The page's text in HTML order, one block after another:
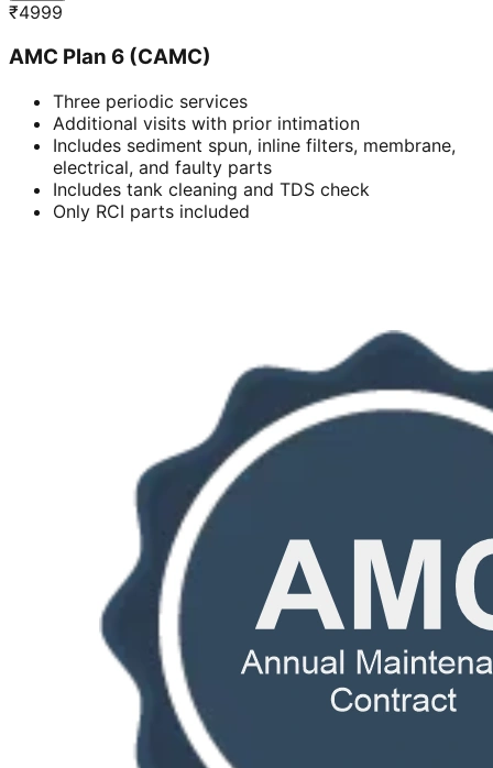
₹4999
AMC Plan 6 (CAMC)
Three periodic services
Additional visits with prior intimation
Includes sediment spun, inline filters, membrane,
electrical, and faulty parts
Includes tank cleaning and TDS check
Only RCI parts included